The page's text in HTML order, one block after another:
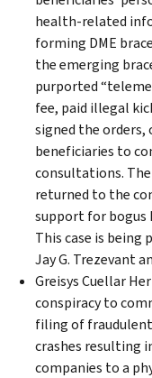
health-related
forming DME
the emerging
purported
fee, paid illegal
signed the
beneficiaries to
consultations.
returned to the
support for bogus
This case is being
Jay G. Trezevant
Greisys Cuellar
conspiracy to
filing of
crashes resulting
companies to a